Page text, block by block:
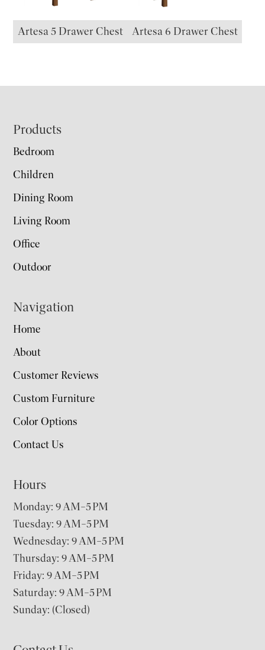
Artesa 5 Drawer Chest Artesa 6 Drawer Chest
Footer
Products
Bedroom
Children
Dining Room
Living Room
Office
Outdoor
Navigation
Home
About
Customer Reviews
Custom Furniture
Color Options
Contact Us
Hours
Monday: 9 AM–5 PM
Tuesday: 9 AM–5 PM
Wednesday: 9 AM–5 PM
Thursday: 9 AM–5 PM
Friday: 9 AM–5 PM
Saturday: 9 AM–5 PM
Sunday: (Closed)